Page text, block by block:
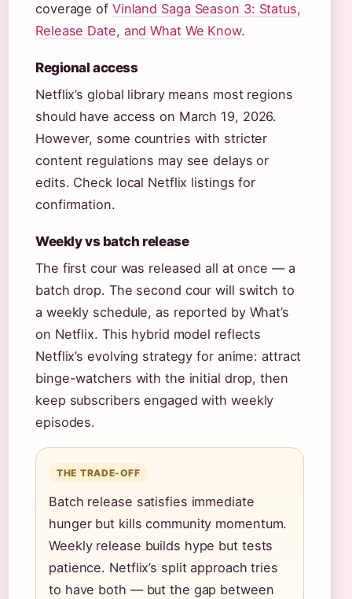
coverage of Vinland Saga Season 3: Status,
Release Date, and What We Know.
Regional access
Netflix’s global library means most regions
should have access on March 19, 2026.
However, some countries with stricter
content regulations may see delays or
edits. Check local Netflix listings for
confirmation.
Weekly vs batch release
The first cour was released all at once — a
batch drop. The second cour will switch to
a weekly schedule, as reported by What’s
on Netflix. This hybrid model reflects
Netflix’s evolving strategy for anime: attract
binge-watchers with the initial drop, then
keep subscribers engaged with weekly
episodes.
THE TRADE-OFF
Batch release satisfies immediate
hunger but kills community momentum.
Weekly release builds hype but tests
patience. Netflix’s split approach tries
to have both — but the gap between